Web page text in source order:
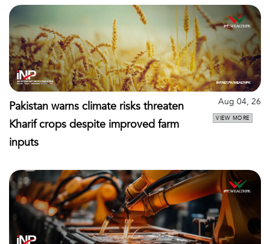
Pakistan warns climate risks threaten
Kharif crops despite improved farm
inputs
Aug 04, 26
VIEW MORE